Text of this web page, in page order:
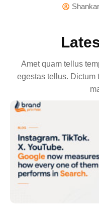
Amet quam tellus
egestas tellus. Dictum